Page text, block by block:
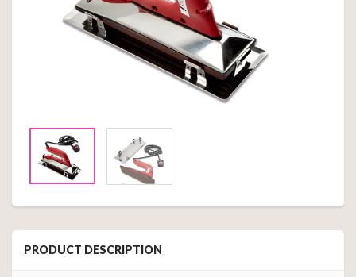
PRODUCT DESCRIPTION